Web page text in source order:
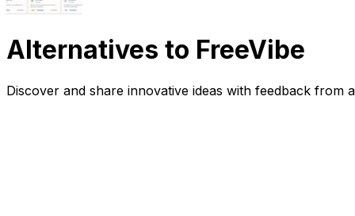
Alternatives to FreeVibe
Discover and share innovative ideas with feedback